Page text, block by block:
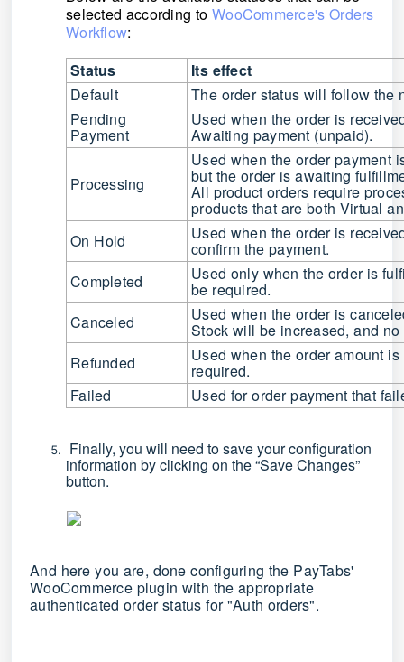
selected according to WooCommerce's Orders
Workflow:
Status
Its effect
Default
The order status will follow the
Pending
Payment
Used when the order is
Awaiting payment (unpaid).
Processing
Used when the order payment
but the order is awaiting
All product orders require
products that are both Virtual
On Hold
Used when the order is
confirm the payment.
Completed
Used only when the order is
be required.
Canceled
Used when the order is
Stock will be increased, and
Refunded
Used when the order amount
required.
Failed
Used for order payment that
Finally, you will need to save your configuration
information by clicking on the“Save Changes”
button.
And here you are, done configuring the PayTabs'
WooCommerce plugin with the appropriate
authenticated order status for "Auth orders".